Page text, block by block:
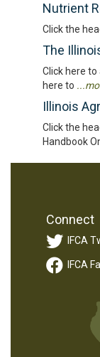
Nutrient
Click the
The
Click here
here to
Illinois
Click the
Handbook
Connect
IFCA
IFCA